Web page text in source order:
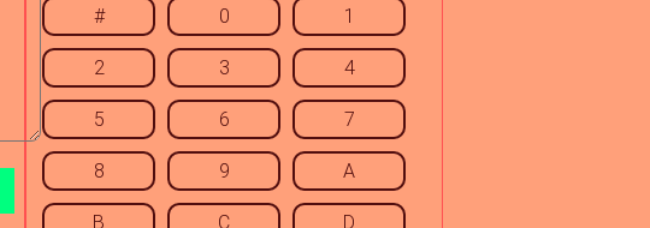
# 0 1
2 3 4
5 6 7
8 9 A
B C D